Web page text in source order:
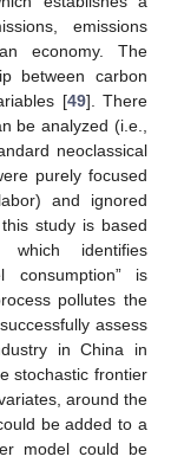
emissions
economy. The
between carbon
[49]. There
be analyzed (i.e.,
neoclassical
purely focused
and ignored
study is based
identifies
consumption” is
pollutes the
assess
in China in
stochastic frontier
around the
be added to a
model could be